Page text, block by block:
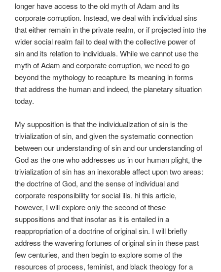
longer have access to the old myth of Adam and its
corporate corruption. Instead, we deal with individual sins
that either remain in the private realm, or if projected into the
wider social realm fail to deal with the collective power of
sin and its relation to individuals. While we cannot use the
myth of Adam and corporate corruption, we need to go
beyond the mythology to recapture its meaning in forms
that address the human and indeed, the planetary situation
today.
My supposition is that the individualization of sin is the
trivialization of sin, and given the systematic connection
between our understanding of sin and our understanding of
God as the one who addresses us in our human plight, the
trivialization of sin has an inexorable affect upon two areas:
the doctrine of God, and the sense of individual and
corporate responsibility for social ills. hi this article,
however, I will explore only the second of these
suppositions and that insofar as it is entailed in a
reappropriation of a doctrine of original sin. I will briefly
address the wavering fortunes of original sin in these past
few centuries, and then begin to explore some of the
resources of process, feminist, and black theology for a